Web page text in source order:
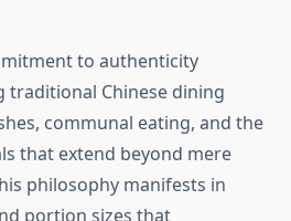
to authenticity
traditional Chinese dining
communal eating, and the
that extend beyond mere
philosophy manifests in
portion sizes that